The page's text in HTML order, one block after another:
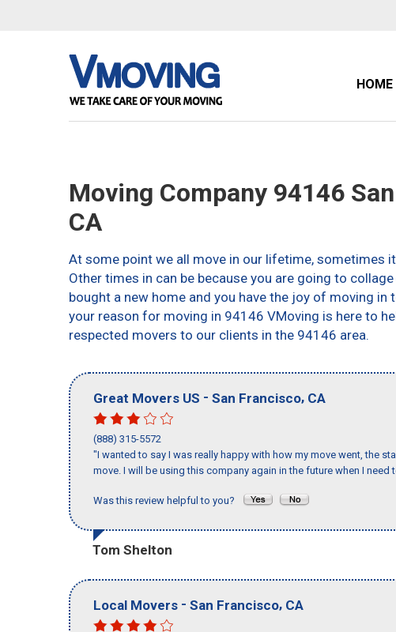
HOME
Moving Company 94146
CA
At some point we all move in our lifetime, sometimes
Other times in can be because you are going to
bought a new home and you have the joy of moving
your reason for moving in 94146 VMoving is here to
respected movers to our clients in the 94146 area.
Great Movers US - San Francisco, CA
(888) 315-5572
"I wanted to say I was really happy with how my move went, the
move. I will be using this company again in the future when I need
Was this review helpful to you?
Tom Shelton
Local Movers - San Francisco, CA